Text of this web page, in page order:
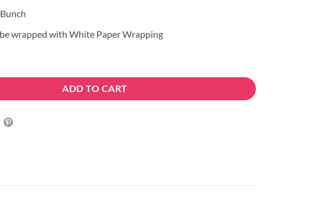
wrapped with White Paper Wrapping
ADD TO CART